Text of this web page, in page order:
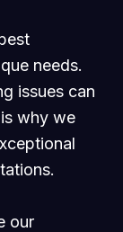
needs.
issues can
why we
our